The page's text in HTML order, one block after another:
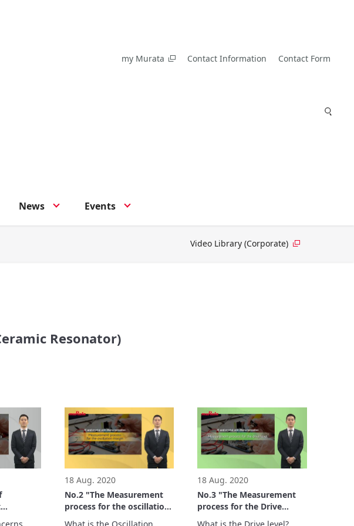
my Murata Contact Information Contact Form
News Events
Video Library (Corporate)
Resonator)
18 Aug. 2020
No.2 "The Measurement
process for the oscillation
margin" - IC and crystal
18 Aug. 2020
No.3 "The Measurement
process for the Drive
level" - IC and crystal